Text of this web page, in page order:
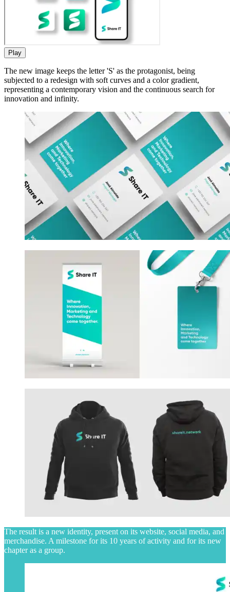
Play
The new image keeps the letter 'S' as the protagonist, being
subjected to a redesign with soft curves and a color gradient,
representing a contemporary vision and the continuous search for
innovation and infinity.
The result is a new identity, present on its website, social media, and
merchandise. A milestone for its 10 years of activity and for its new
chapter as a group.